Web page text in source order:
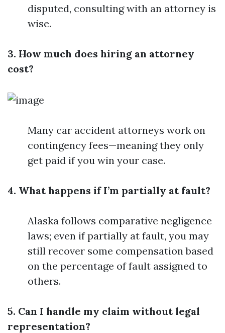
disputed, consulting with an attorney is
wise.
3. How much does hiring an attorney
cost?
Many car accident attorneys work on
contingency fees—meaning they only
get paid if you win your case.
4. What happens if I’m partially at fault?
Alaska follows comparative negligence
laws; even if partially at fault, you may
still recover some compensation based
on the percentage of fault assigned to
others.
5. Can I handle my claim without legal
representation?